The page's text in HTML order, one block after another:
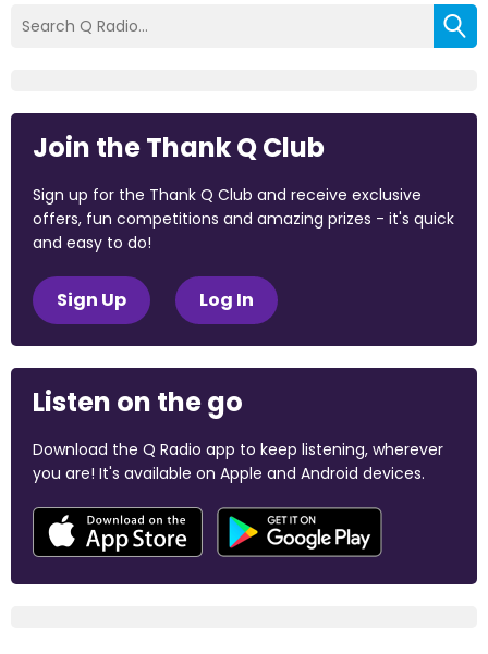
Join the Thank Q Club
Sign up for the Thank Q Club and receive exclusive
offers, fun competitions and amazing prizes - it's quick
and easy to do!
Sign Up Log In
Listen on the go
Download the Q Radio app to keep listening, wherever
you are! It's available on Apple and Android devices.